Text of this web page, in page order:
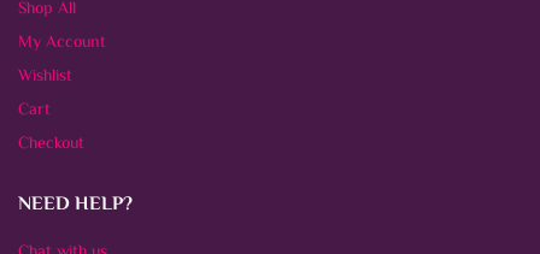
Shop All
My Account
Wishlist
Cart
Checkout
NEED HELP?